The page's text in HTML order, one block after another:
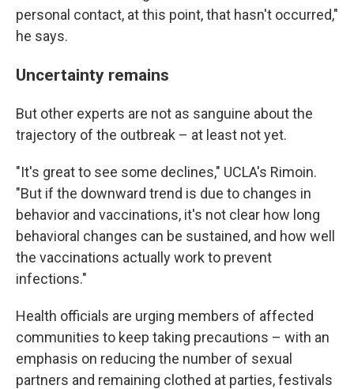
personal contact, at this point, that hasn't occurred,"
he says.
Uncertainty remains
But other experts are not as sanguine about the
trajectory of the outbreak – at least not yet.
"It's great to see some declines," UCLA's Rimoin.
"But if the downward trend is due to changes in
behavior and vaccinations, it's not clear how long
behavioral changes can be sustained, and how well
the vaccinations actually work to prevent
infections."
Health officials are urging members of affected
communities to keep taking precautions – with an
emphasis on reducing the number of sexual
partners and remaining clothed at parties, festivals